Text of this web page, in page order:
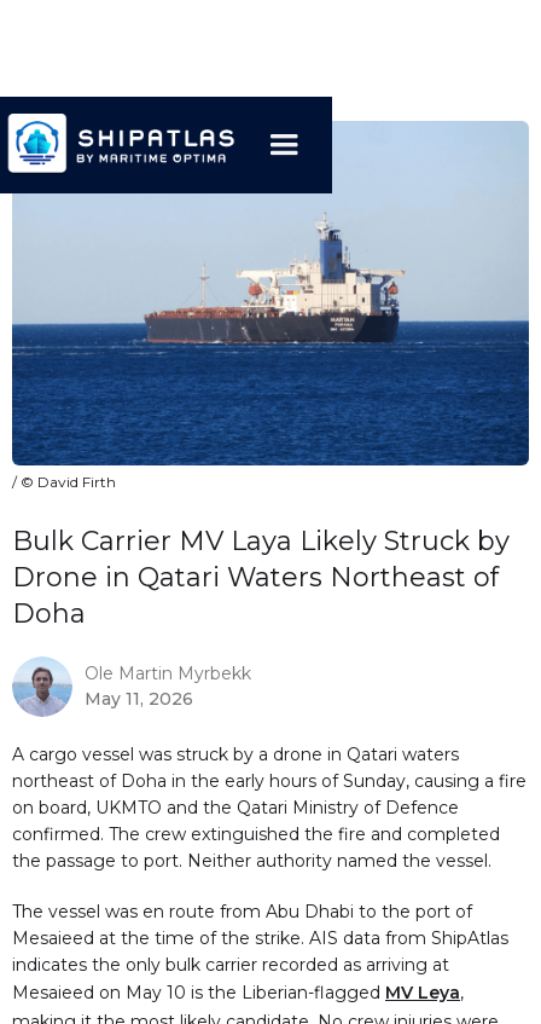
/ © David Firth
Bulk Carrier MV Laya Likely Struck by
Drone in Qatari Waters Northeast of
Doha
Ole Martin Myrbekk
May 11, 2026
A cargo vessel was struck by a drone in Qatari waters
northeast of Doha in the early hours of Sunday, causing a fire
on board, UKMTO and the Qatari Ministry of Defence
confirmed. The crew extinguished the fire and completed
the passage to port. Neither authority named the vessel.
The vessel was en route from Abu Dhabi to the port of
Mesaieed at the time of the strike. AIS data from ShipAtlas
indicates the only bulk carrier recorded as arriving at
Mesaieed on May 10 is the Liberian-flagged MV Leya,